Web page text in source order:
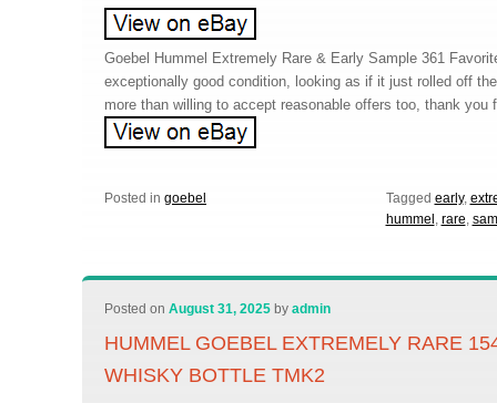
Goebel Hummel Extremely Rare & Early Sample 361
exceptionally good condition, looking as if it just rolled off
more than willing to accept reasonable offers too, thank you
Posted in goebel Tagged early,
hummel , rare,
Posted onAugust 31, 2025 byadmin
HUMMEL GOEBEL EXTREMELY RARE
WHISKY BOTTLE TMK2